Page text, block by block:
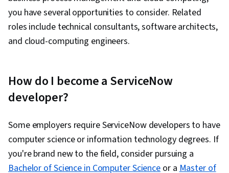
you have several opportunities to consider. Related
roles include technical consultants, software architects,
and cloud-computing engineers.
How do I become a ServiceNow
developer?
Some employers require ServiceNow developers to have
computer science or information technology degrees. If
you're brand new to the field, consider pursuing a
Bachelor of Science in Computer Scienceor aMaster of